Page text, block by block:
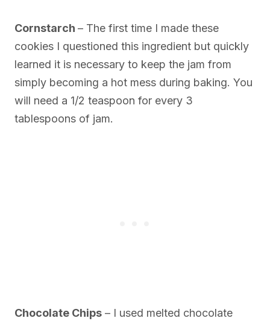
Cornstarch – The first time I made these
cookies I questioned this ingredient but quickly
learned it is necessary to keep the jam from
simply becoming a hot mess during baking. You
will need a 1/2 teaspoon for every 3
tablespoons of jam.
Chocolate Chips – I used melted chocolate